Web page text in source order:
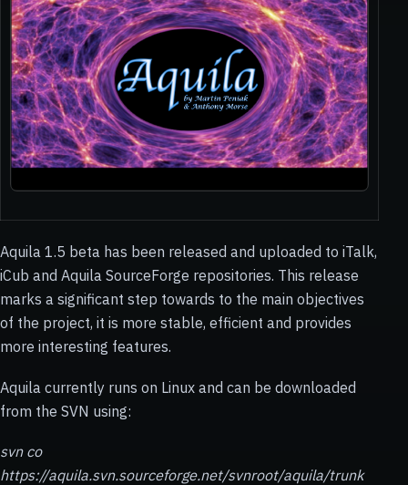
Aquila 1.5 beta has been released and uploaded to iTalk,
iCub and Aquila SourceForge repositories. This release
marks a significant step towards to the main objectives
of the project, it is more stable, efficient and provides
more interesting features.
Aquila currently runs on Linux and can be downloaded
from the SVN using:
svn co
https://aquila.svn.sourceforge.net/svnroot/aquila/trunk